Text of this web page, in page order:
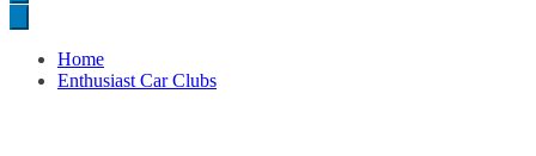
Home
Enthusiast Car Clubs